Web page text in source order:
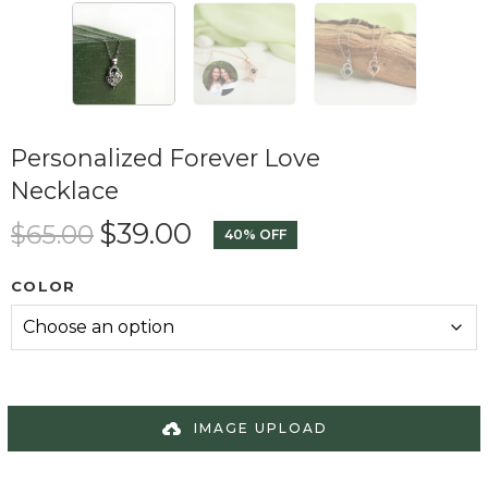
Personalized Forever Love
Necklace
$65.00 $39.00 40% OFF
COLOR
IMAGE UPLOAD